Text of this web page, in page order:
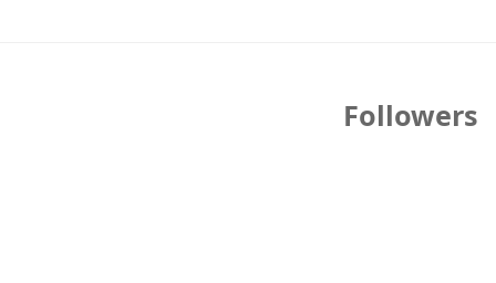
Followers